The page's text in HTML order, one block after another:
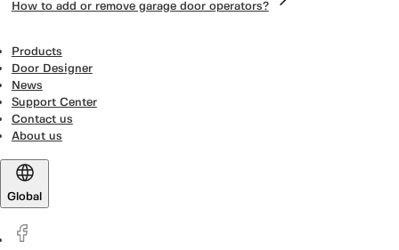
How to add or remove garage door operators?
Products
Door Designer
News
Support Center
Contact us
About us
Global